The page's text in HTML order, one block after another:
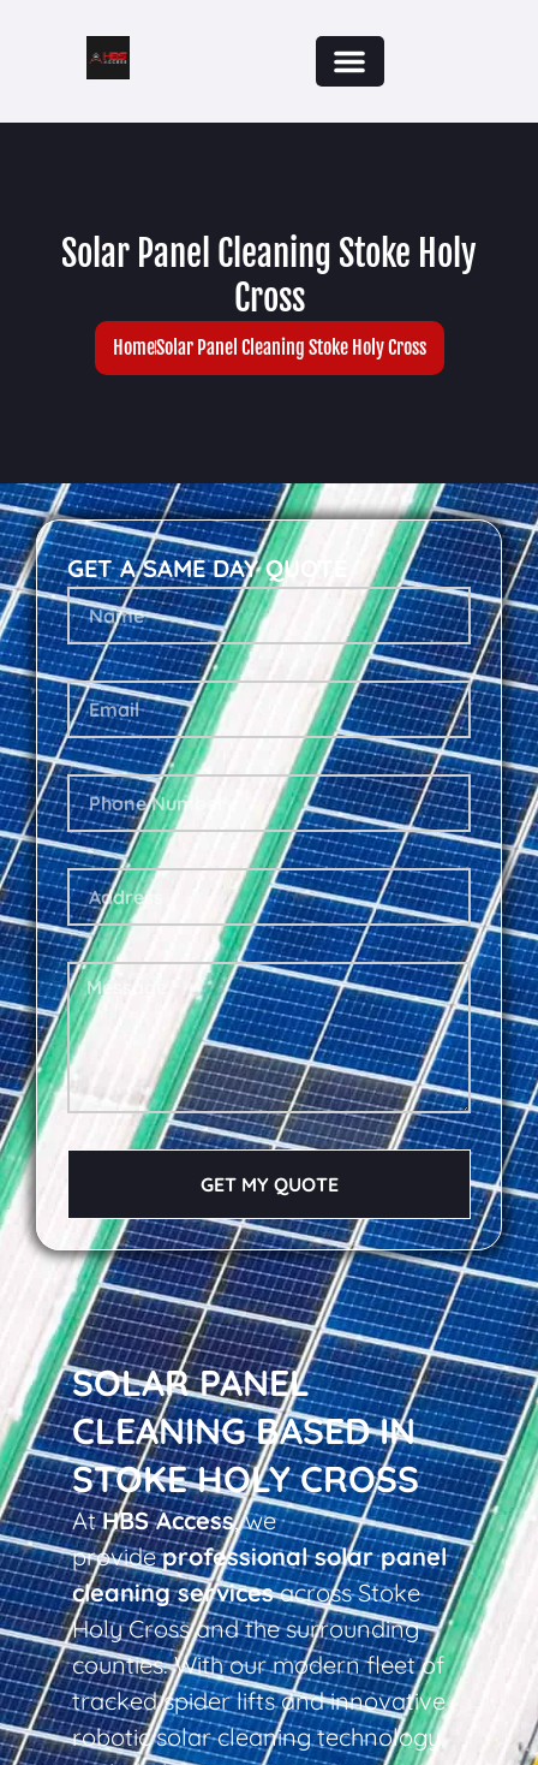
Solar Panel Cleaning Stoke Holy
Cross
HomeSolar Panel Cleaning Stoke Holy Cross
SOLAR PANEL
CLEANING BASED IN
STOKE HOLY CROSS
AtHBS Access, we
provideprofessional solar panel
cleaning servicesacross Stoke
Holy Cross and the surrounding
counties. With our modern fleet of
tracked spider lifts and innovative
robotic solar cleaning technology,
GET A SAME DAY QUOTE
GET MY QUOTE